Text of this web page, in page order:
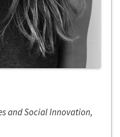
and Social Innovation,